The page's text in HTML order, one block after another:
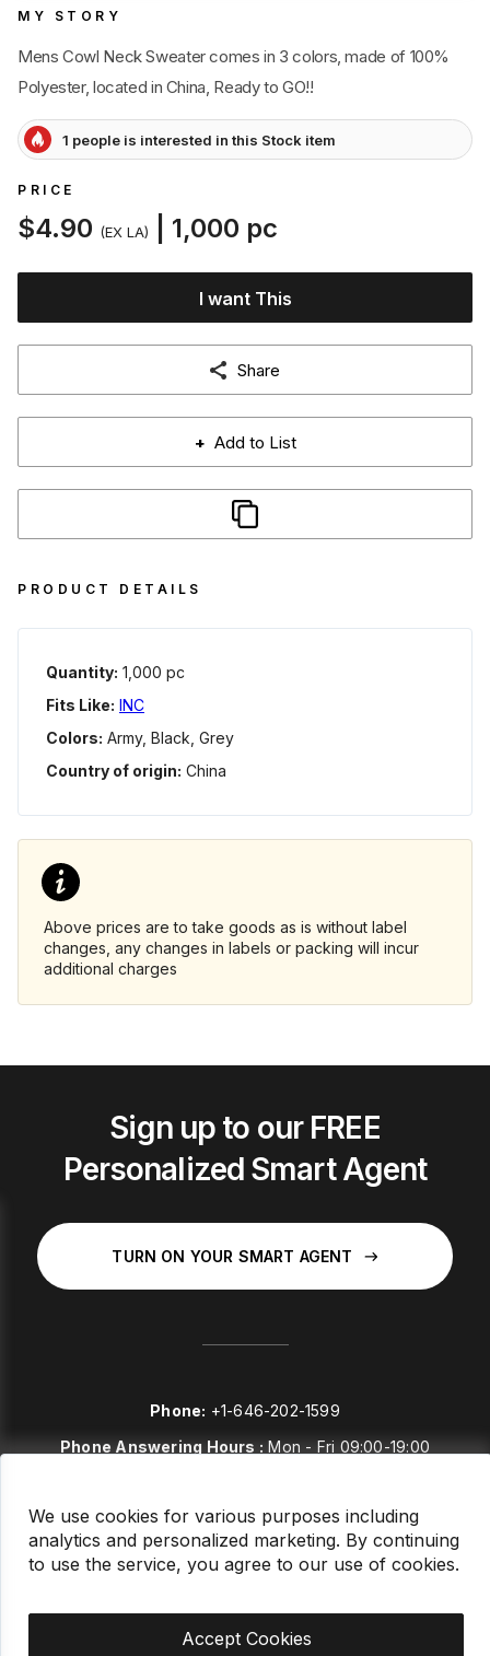
We use cookies for various purposes including
analytics and personalized marketing. By continuing
to use the service, you agree to our use of cookies.
Accept Cookies
MY STORY
Mens Cowl Neck Sweater comes in 3 colors, made of 100%
Polyester, located in China, Ready to GO!!
1 people is interested in this Stock item
PRICE
$4.90 (EX LA) | 1,000 pc
I want This
Share
+ Add to List
PRODUCT DETAILS
Quantity: 1,000 pc
Fits Like: INC
Colors: Army, Black, Grey
Country of origin: China
Above prices are to take goods as is without label
changes, any changes in labels or packing will incur
additional charges
Sign up to our FREE
Personalized Smart Agent
TURN ON YOUR SMART AGENT
Phone: +1-646-202-1599
Phone Answering Hours : Mon - Fri 09:00-19:00
E-mail: sales@stockstories.com
LinkedIn
This site is protected by reCAPTCHA and the Stockstories